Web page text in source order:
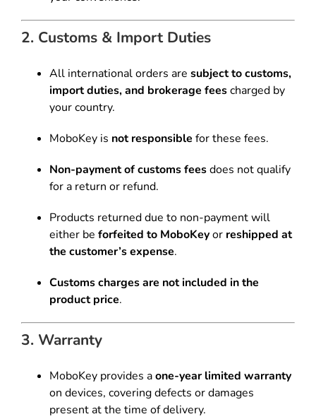
2. Customs & Import Duties
All international orders are subject to customs,
import duties, and brokerage feescharged by
your country.
MoboKey is not responsible for these fees.
Non-payment of customs feesdoes not qualify
for a return or refund.
Products returned due to non-payment will
either be forfeited to MoboKeyor reshipped at
the customer’s expense.
Customs charges are not included in the
product price.
3. Warranty
MoboKey provides aone-year limited warranty
on devices, covering defects or damages
present at the time of delivery.